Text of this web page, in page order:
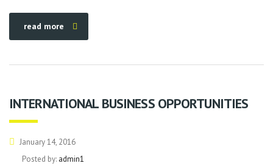
read more
INTERNATIONAL BUSINESS OPPORTUNITIES
January 14, 2016
Posted by: admin1